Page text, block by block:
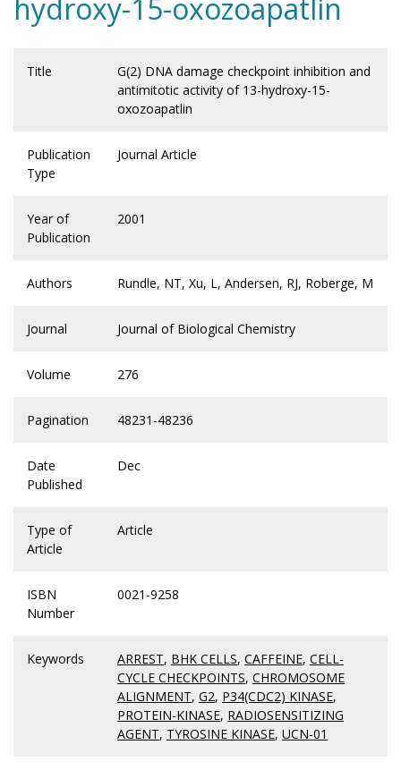
hydroxy-15-oxozoapatlin
Title
G(2) DNA damage checkpoint inhibition and
antimitotic activity of 13-hydroxy-15-
oxozoapatlin
Publication
Type
Journal Article
Year of
Publication
2001
Authors Rundle, NT, Xu, L, Andersen, RJ, Roberge, M
Journal Journal of Biological Chemistry
Volume 276
Pagination 48231-48236
Date
Published
Dec
Type of
Article
Article
ISBN
Number
0021-9258
Keywords ARREST, BHK CELLS, CAFFEINE, CELL-
CYCLE CHECKPOINTS, CHROMOSOME
ALIGNMENT, G2, P34(CDC2) KINASE,
PROTEIN-KINASE, RADIOSENSITIZING
AGENT, TYROSINE KINASE, UCN-01